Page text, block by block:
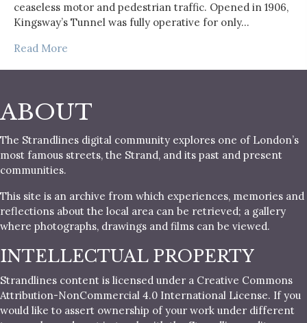
ceaseless motor and pedestrian traffic. Opened in 1906,
Kingsway’s Tunnel was fully operative for only…
Read More
ABOUT
The Strandlines digital community explores one of London’s
most famous streets, the Strand, and its past and present
communities.
This site is an archive from which experiences, memories and
reflections about the local area can be retrieved; a gallery
where photographs, drawings and films can be viewed.
INTELLECTUAL PROPERTY
Strandlines content is licensed under a Creative Commons
Attribution-NonCommercial 4.0 International License. If you
would like to assert ownership of your work under different